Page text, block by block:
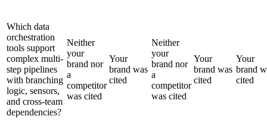
Which data
orchestration
tools support
complex multi-
step pipelines
with branching
logic, sensors,
and cross-team
dependencies?
Neither
your
brand nor
a
competitor
was cited
Your
brand was
cited
Neither
your
brand nor
a
competitor
was cited
Your
brand was
cited
Your
brand
cited